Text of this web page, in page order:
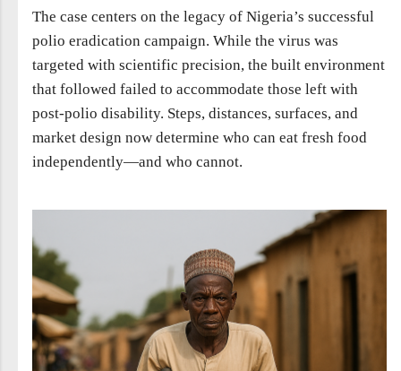
The case centers on the legacy of Nigeria’s successful
polio eradication campaign. While the virus was
targeted with scientific precision, the built environment
that followed failed to accommodate those left with
post-polio disability. Steps, distances, surfaces, and
market design now determine who can eat fresh food
independently—and who cannot.